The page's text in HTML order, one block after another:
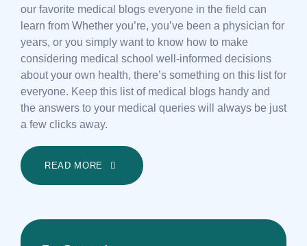
our favorite medical blogs everyone in the field can
learn from Whether you’re, you’ve been a physician for
years, or you simply want to know how to make
considering medical school well-informed decisions
about your own health, there’s something on this list for
everyone. Keep this list of medical blogs handy and
the answers to your medical queries will always be just
a few clicks away.
READ MORE